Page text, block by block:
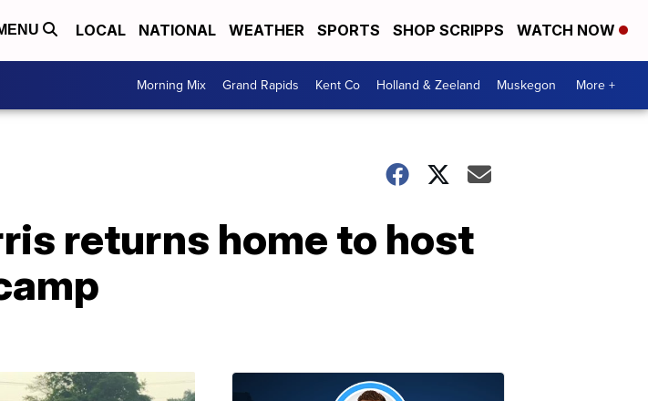
LOCAL NATIONAL WEATHER SPORTS SHOP SCRIPPS WATCH NOW
Morning Mix Grand Rapids Kent Co Holland & Zeeland Muskegon More +
returns home to host